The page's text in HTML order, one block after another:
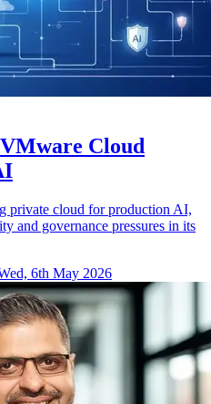
Cloud
private cloud for production AI,
and governance pressures in its
6th May 2026